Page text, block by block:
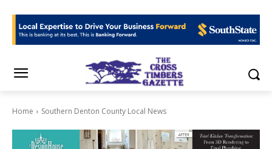
Home Southern Denton County Local News